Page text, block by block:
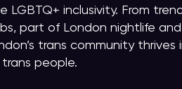
LGBTQ+ inclusivity. From
part of London nightlife
trans community
trans people.